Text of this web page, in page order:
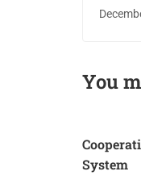
You
System